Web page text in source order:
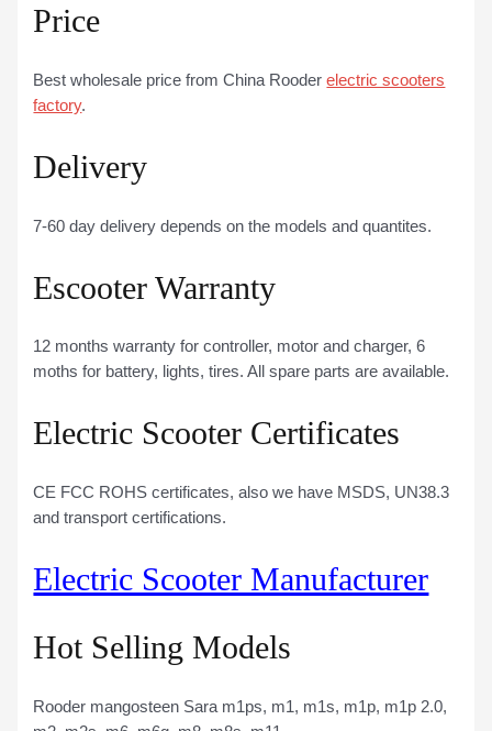
Price
Best wholesale price from China Rooderelectric scooters
factory.
Delivery
7-60 day delivery depends on the models and quantites.
Escooter Warranty
12 months warranty for controller, motor and charger, 6
moths for battery, lights, tires. All spare parts are available.
Electric Scooter Certificates
CE FCC ROHS certificates, also we have MSDS, UN38.3
and transport certifications.
Electric Scooter Manufacturer
Hot Selling Models
Rooder mangosteen Sara m1ps, m1, m1s, m1p, m1p 2.0,